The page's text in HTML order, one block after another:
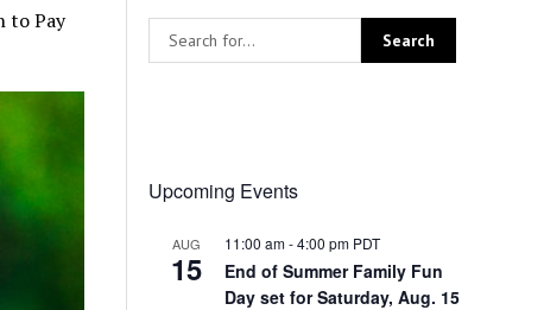
to Pay
Upcoming Events
AUG
15
11:00 am-4:00 pm PDT
End of Summer Family Fun
Day set for Saturday, Aug. 15